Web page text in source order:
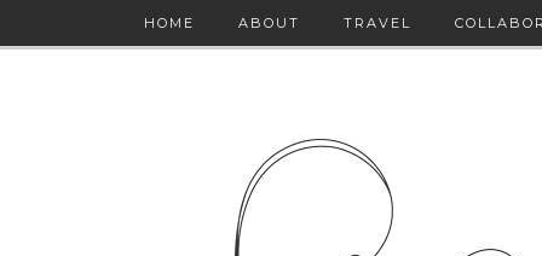
HOME ABOUT TRAVEL